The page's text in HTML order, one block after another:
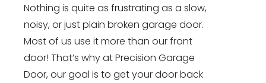
Nothing is quite as frustrating as a slow,
noisy, or just plain broken garage door.
Most of us use it more than our front
door! That’s why at Precision Garage
Door, our goal is to get your door back